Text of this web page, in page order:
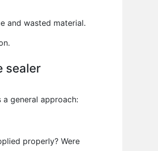
and wasted material.
sealer
general approach:
properly? Were